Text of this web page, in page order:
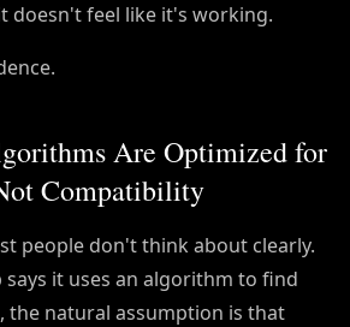
doesn't feel like it's working.
Are Optimized for
Compatibility
people don't think about clearly.
says it uses an algorithm to find
the natural assumption is that